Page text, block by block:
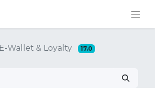
E-Wallet & Loyalty 17.0